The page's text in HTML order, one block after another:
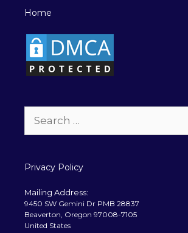
Home
Privacy Policy
Mailing Address:
9450 SW Gemini Dr PMB 28837
Beaverton, Oregon 97008-7105
United States